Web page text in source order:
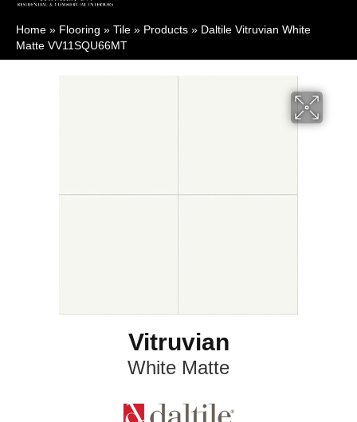
Home » Flooring » Tile » Products » Daltile Vitruvian White
Matte VV11SQU66MT
Vitruvian
White Matte